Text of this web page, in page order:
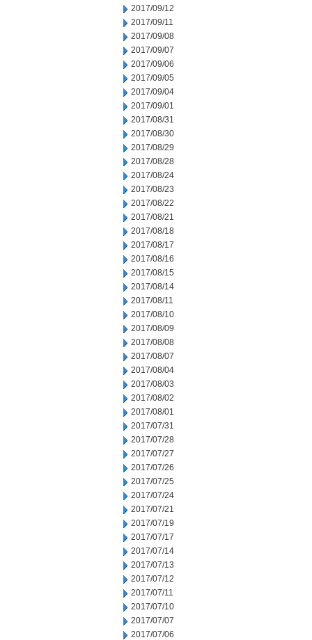
2017/09/12
2017/09/11
2017/09/08
2017/09/07
2017/09/06
2017/09/05
2017/09/04
2017/09/01
2017/08/31
2017/08/30
2017/08/29
2017/08/28
2017/08/24
2017/08/23
2017/08/22
2017/08/21
2017/08/18
2017/08/17
2017/08/16
2017/08/15
2017/08/14
2017/08/11
2017/08/10
2017/08/09
2017/08/08
2017/08/07
2017/08/04
2017/08/03
2017/08/02
2017/08/01
2017/07/31
2017/07/28
2017/07/27
2017/07/26
2017/07/25
2017/07/24
2017/07/21
2017/07/19
2017/07/17
2017/07/14
2017/07/13
2017/07/12
2017/07/11
2017/07/10
2017/07/07
2017/07/06